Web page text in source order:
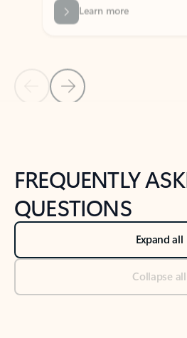
Back to NEWS AND TIPS-What's new
Back to tabs
FREQUENTLY
QUESTIONS
Expand all
Collapse all